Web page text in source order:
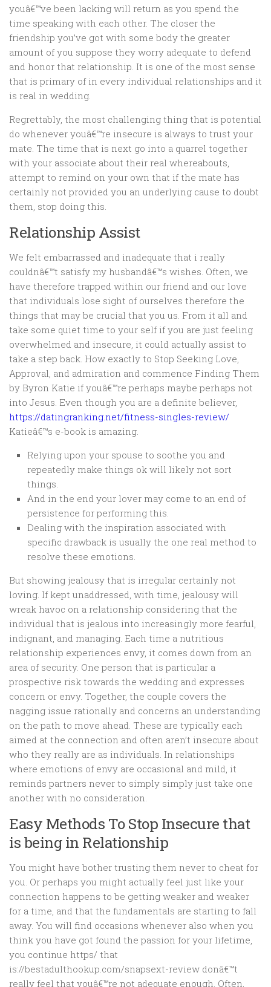
youâ€™ve been lacking will return as you spend the
time speaking with each other. The closer the
friendship you’ve got with some body the greater
amount of you suppose they worry adequate to defend
and honor that relationship. It is one of the most sense
that is primary of in every individual relationships and it
is real in wedding.
Regrettably, the most challenging thing that is potential
do whenever youâ€™re insecure is always to trust your
mate. The time that is next go into a quarrel together
with your associate about their real whereabouts,
attempt to remind on your own that if the mate has
certainly not provided you an underlying cause to doubt
them, stop doing this.
Relationship Assist
We felt embarrassed and inadequate that i really
couldnâ€™t satisfy my husbandâ€™s wishes. Often, we
have therefore trapped within our friend and our love
that individuals lose sight of ourselves therefore the
things that may be crucial that you us. From it all and
take some quiet time to your self if you are just feeling
overwhelmed and insecure, it could actually assist to
take a step back. How exactly to Stop Seeking Love,
Approval, and admiration and commence Finding Them
by Byron Katie if youâ€™re perhaps maybe perhaps not
into Jesus. Even though you are a definite believer,
https://datingranking.net/fitness-singles-review/
Katieâ€™s e-book is amazing.
Relying upon your spouse to soothe you and
repeatedly make things ok will likely not sort
things.
And in the end your lover may come to an end of
persistence for performing this.
Dealing with the inspiration associated with
specific drawback is usually the one real method to
resolve these emotions.
But showing jealousy that is irregular certainly not
loving. If kept unaddressed, with time, jealousy will
wreak havoc on a relationship considering that the
individual that is jealous into increasingly more fearful,
indignant, and managing. Each time a nutritious
relationship experiences envy, it comes down from an
area of security. One person that is particular a
prospective risk towards the wedding and expresses
concern or envy. Together, the couple covers the
nagging issue rationally and concerns an understanding
on the path to move ahead. These are typically each
aimed at the connection and often aren’t insecure about
who they really are as individuals. In relationships
where emotions of envy are occasional and mild, it
reminds partners never to simply simply just take one
another with no consideration.
Easy Methods To Stop Insecure that
is being in Relationship
You might have bother trusting them never to cheat for
you. Or perhaps you might actually feel just like your
connection happens to be getting weaker and weaker
for a time, and that the fundamentals are starting to fall
away. You will find occasions whenever also when you
think you have got found the passion for your lifetime,
you continue https/ that
is://bestadulthookup.com/snapsext-review donâ€™t
really feel that youâ€™re not adequate enough. Often,